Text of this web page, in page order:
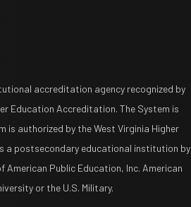
accreditation agency recognized by
Education Accreditation. The System is
is authorized by the West Virginia Higher
a postsecondary educational institution by
Public Education, Inc. American
or the U.S. Military.